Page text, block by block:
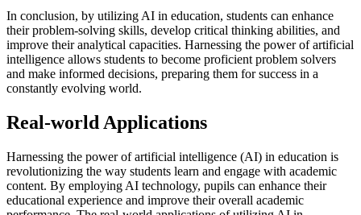
In conclusion, by utilizing AI in education, students can enhance
their problem-solving skills, develop critical thinking abilities, and
improve their analytical capacities. Harnessing the power of artificial
intelligence allows students to become proficient problem solvers
and make informed decisions, preparing them for success in a
constantly evolving world.
Real-world Applications
Harnessing the power of artificial intelligence (AI) in education is
revolutionizing the way students learn and engage with academic
content. By employing AI technology, pupils can enhance their
educational experience and improve their overall academic